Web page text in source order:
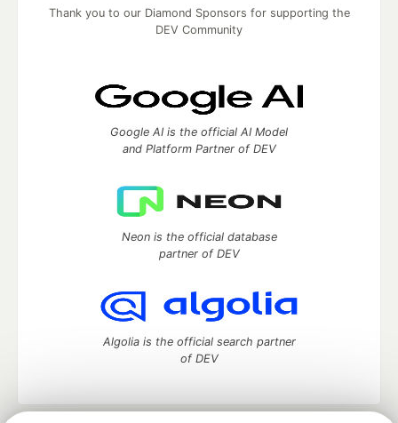
Thank you to our Diamond Sponsors for supporting the
DEV Community
Google AI is the official AI Model
and Platform Partner of DEV
Neon is the official database
partner of DEV
Algolia is the official search partner
of DEV